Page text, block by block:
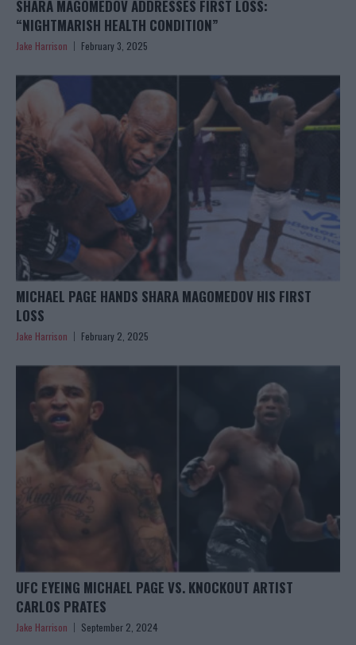
SHARA MAGOMEDOV ADDRESSES FIRST LOSS:
“NIGHTMARISH HEALTH CONDITION”
Jake Harrison February 3, 2025
MICHAEL PAGE HANDS SHARA MAGOMEDOV HIS FIRST
LOSS
Jake Harrison February 2, 2025
UFC EYEING MICHAEL PAGE VS. KNOCKOUT ARTIST
CARLOS PRATES
Jake Harrison September 2, 2024